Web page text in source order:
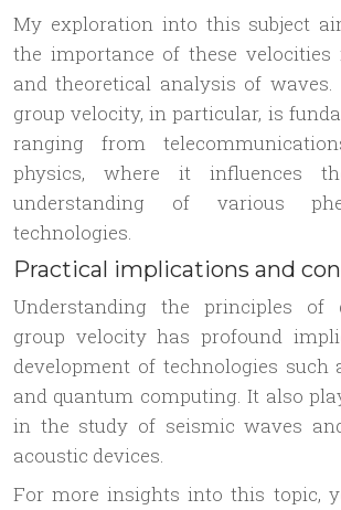
My exploration into this subject
the importance of these
and theoretical analysis of
group velocity, in particular, is
ranging from
physics, where it influences
understanding of various
technologies.
Practical implications and
Understanding the principles of
group velocity has profound
development of technologies such
and quantum computing. It also
in the study of seismic waves
acoustic devices.
For more insights into this topic,